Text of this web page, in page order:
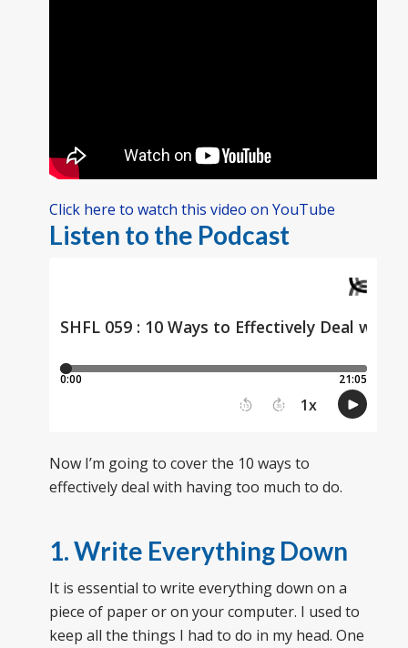
Click here to watch this video on YouTube
Listen to the Podcast
Now I’m going to cover the 10 ways to
effectively deal with having too much to do.
1. Write Everything Down
It is essential to write everything down on a
piece of paper or on your computer. I used to
keep all the things I had to do in my head. One